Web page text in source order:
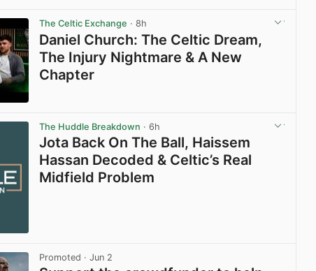
The Celtic Exchange · 8h
Daniel Church: The Celtic Dream,
The Injury Nightmare & A New
Chapter
The Huddle Breakdown · 6h
Jota Back On The Ball, Haissem
Hassan Decoded & Celtic’s Real
Midfield Problem
Promoted · Jun 2